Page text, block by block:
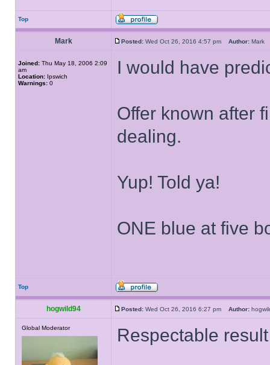
Top
Mark Posted: Wed Oct 26, 2016 4:57 pm Author:
Joined: Thu May 18, 2006 2:09
am
Location: Ipswich
Warnings: 0
I would have
Offer known after
dealing.
Yup! Told ya!
ONE blue at five
Top
hogwild94 Posted: Wed Oct 26, 2016 6:27 pm Author:
Global Moderator Respectable